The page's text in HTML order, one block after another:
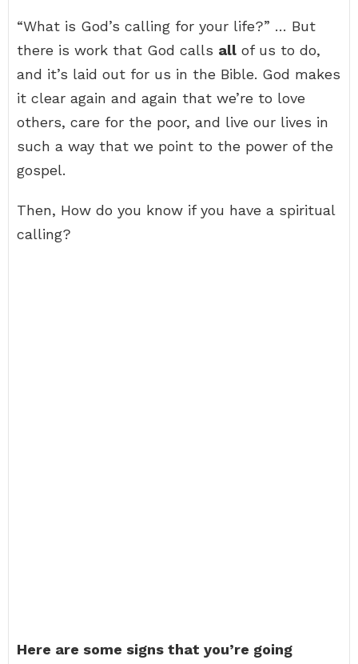
“What is God’s calling for your life?” … But
there is work that God calls all of us to do,
and it’s laid out for us in the Bible. God makes
it clear again and again that we’re to love
others, care for the poor, and live our lives in
such a way that we point to the power of the
gospel.
Then, How do you know if you have a spiritual
calling?
Here are some signs that you’re going